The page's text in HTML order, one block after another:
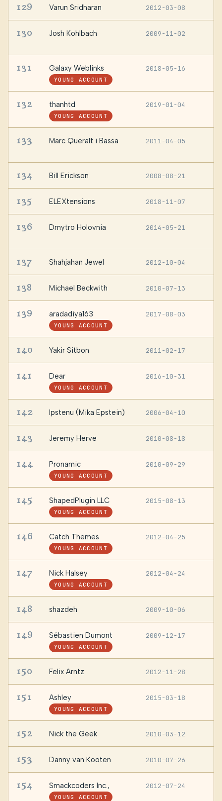
129 Varun Sridharan 2012-03-08
130 Josh Kohlbach 2009-11-02
131 Galaxy Weblinks
YOUNG ACCOUNT
2018-05-16
132 thanhtd
YOUNG ACCOUNT
2019-01-04
133 Marc Queralt i Bassa 2011-04-05
134 Bill Erickson 2008-08-21
135 ELEXtensions 2018-11-07
136 Dmytro Holovnia 2014-05-21
137 Shahjahan Jewel 2012-10-04
138 Michael Beckwith 2010-07-13
139 aradadiya163
YOUNG ACCOUNT
2017-08-03
140 Yakir Sitbon 2011-02-17
141 Dear
YOUNG ACCOUNT
2016-10-31
142 Ipstenu (Mika Epstein) 2006-04-10
143 Jeremy Herve 2010-08-18
144 Pronamic
YOUNG ACCOUNT
2010-09-29
145 ShapedPlugin LLC
YOUNG ACCOUNT
2015-08-13
146 Catch Themes
YOUNG ACCOUNT
2012-04-25
147 Nick Halsey
YOUNG ACCOUNT
2012-04-24
148 shazdeh 2009-10-06
149 Sébastien Dumont
YOUNG ACCOUNT
2009-12-17
150 Felix Arntz 2012-11-28
151 Ashley
YOUNG ACCOUNT
2015-03-18
152 Nick the Geek 2010-03-12
153 Danny van Kooten 2010-07-26
154 Smackcoders Inc.,
YOUNG ACCOUNT
2012-07-24